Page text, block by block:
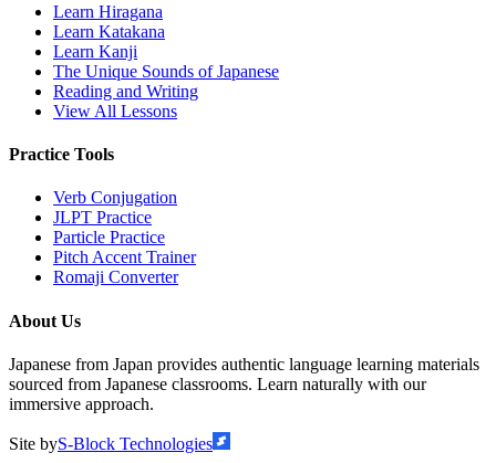
Learn Hiragana
Learn Katakana
Learn Kanji
The Unique Sounds of Japanese
Reading and Writing
View All Lessons
Practice Tools
Verb Conjugation
JLPT Practice
Particle Practice
Pitch Accent Trainer
Romaji Converter
About Us
Japanese from Japan provides authentic language learning materials
sourced from Japanese classrooms. Learn naturally with our
immersive approach.
Site byS-Block Technologies